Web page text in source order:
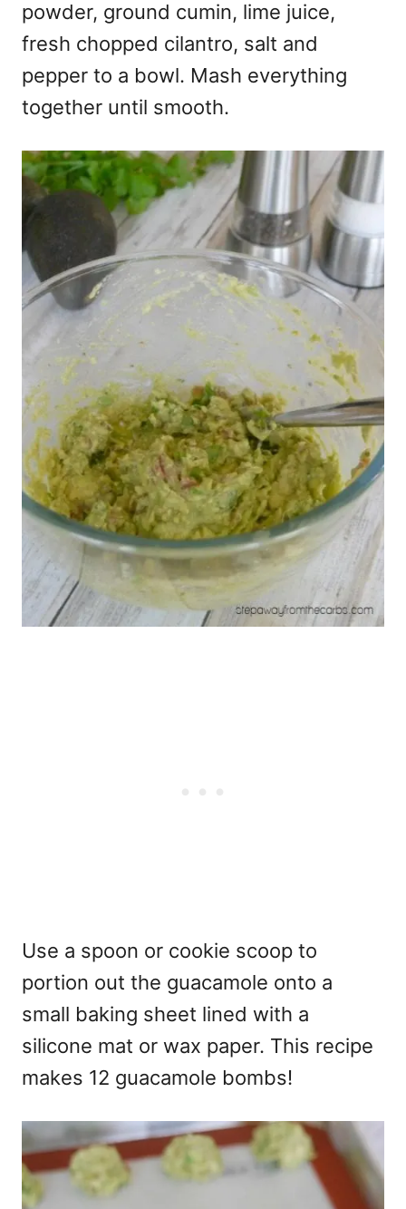
powder, ground cumin, lime juice,
fresh chopped cilantro, salt and
pepper to a bowl. Mash everything
together until smooth.
Use a spoon or cookie scoop to
portion out the guacamole onto a
small baking sheet lined with a
silicone mat or wax paper. This recipe
makes 12 guacamole bombs!